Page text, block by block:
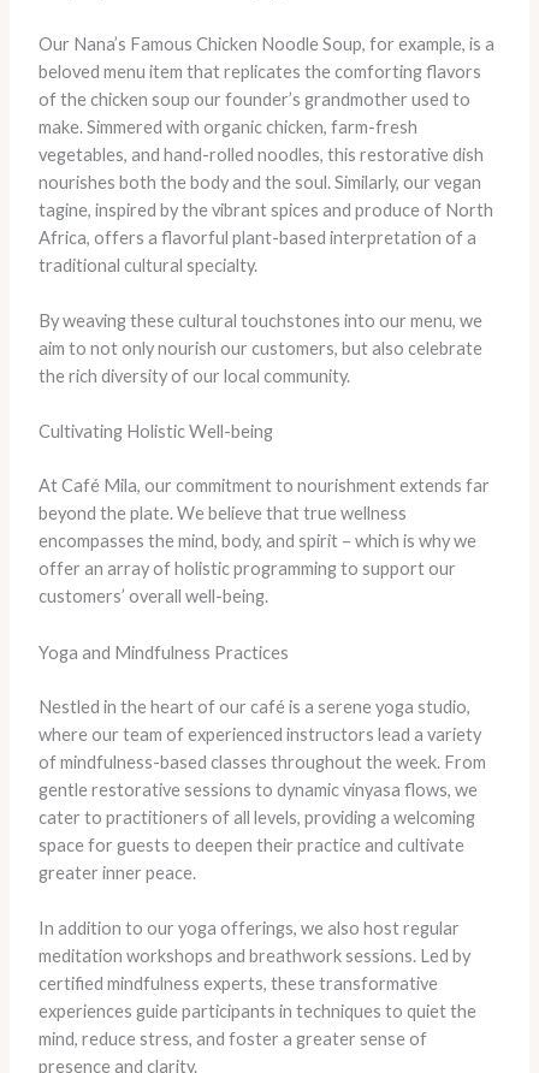
Our Nana’s Famous Chicken Noodle Soup, for example, is a
beloved menu item that replicates the comforting flavors
of the chicken soup our founder’s grandmother used to
make. Simmered with organic chicken, farm-fresh
vegetables, and hand-rolled noodles, this restorative dish
nourishes both the body and the soul. Similarly, our vegan
tagine, inspired by the vibrant spices and produce of North
Africa, offers a flavorful plant-based interpretation of a
traditional cultural specialty.
By weaving these cultural touchstones into our menu, we
aim to not only nourish our customers, but also celebrate
the rich diversity of our local community.
Cultivating Holistic Well-being
At Café Mila, our commitment to nourishment extends far
beyond the plate. We believe that true wellness
encompasses the mind, body, and spirit – which is why we
offer an array of holistic programming to support our
customers’ overall well-being.
Yoga and Mindfulness Practices
Nestled in the heart of our café is a serene yoga studio,
where our team of experienced instructors lead a variety
of mindfulness-based classes throughout the week. From
gentle restorative sessions to dynamic vinyasa flows, we
cater to practitioners of all levels, providing a welcoming
space for guests to deepen their practice and cultivate
greater inner peace.
In addition to our yoga offerings, we also host regular
meditation workshops and breathwork sessions. Led by
certified mindfulness experts, these transformative
experiences guide participants in techniques to quiet the
mind, reduce stress, and foster a greater sense of
presence and clarity.